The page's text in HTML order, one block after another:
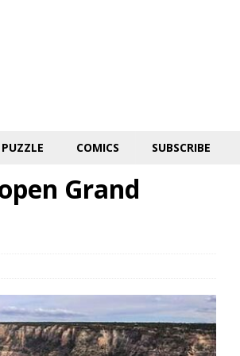
COMICS SUBSCRIBE
Grand